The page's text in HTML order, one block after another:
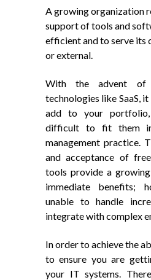
A growing organization
support of tools and
efficient and to serve its
or external.
With the advent of
technologies like SaaS,
add to your
difficult to fit them
management practice.
and acceptance of
tools provide a
immediate benefits;
unable to handle
integrate with complex
In order to achieve the
to ensure you are
your IT systems.